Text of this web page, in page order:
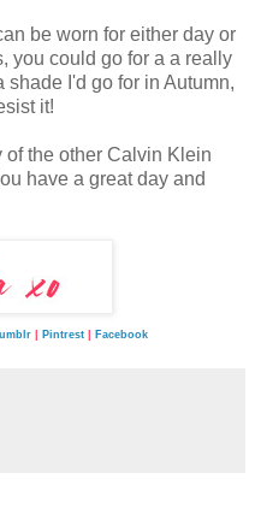
be worn for either day or
you could go for a a really
I'd go for in Autumn,
it!
of the other Calvin Klein
have a great day and
Pintrest Facebook